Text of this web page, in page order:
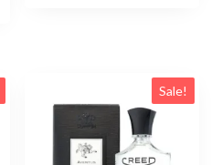
Sale!